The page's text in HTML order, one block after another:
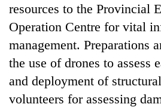
resources to the Provincial
Operation Centre for vital
management. Preparations
the use of drones to assess
and deployment of
volunteers for assessing